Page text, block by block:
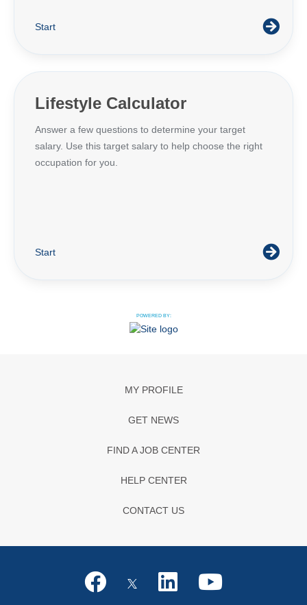
Start
Lifestyle Calculator
Answer a few questions to determine your target
salary. Use this target salary to help choose the right
occupation for you.
Start
POWERED BY:
MY PROFILE
GET NEWS
FIND A JOB CENTER
HELP CENTER
CONTACT US